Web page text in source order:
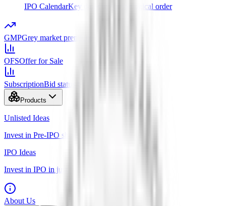
IPO CalendarKey dates in chronological order
GMPGrey market premium
OFSOffer for Sale
SubscriptionBid status by category
Products
Unlisted Ideas
Invest in Pre-IPO shares
IPO Ideas
Invest in IPO in just 3 clicks
About Us